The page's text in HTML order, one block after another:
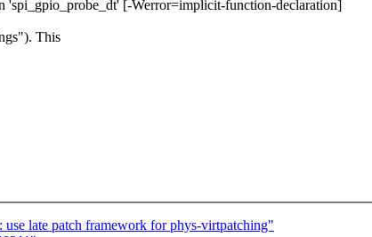
'spi_gpio_probe_dt' [-Werror=implicit-function-declaration]
This
late patch framework for phys-virtpatching"